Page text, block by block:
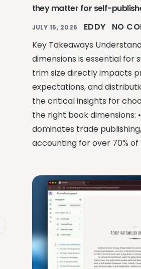
they matter for self-
JULY 15, 2026 EDDY
NO
Key Takeaways
dimensions is essential for
trim size directly impacts
expectations, and
the critical insights for
the right book dimensions:
dominates trade
accounting for over 70%